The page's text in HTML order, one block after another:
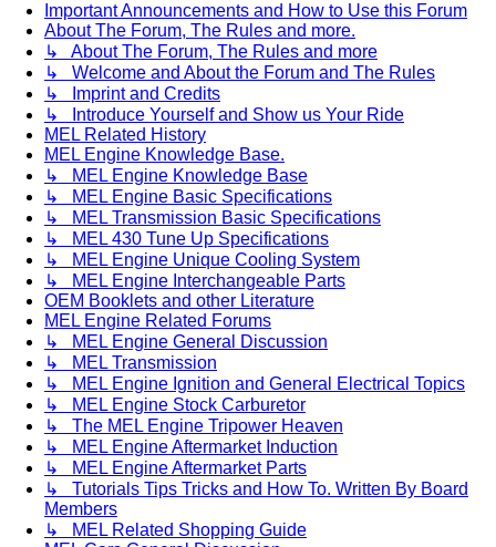
Important Announcements and How to Use this Forum
About The Forum, The Rules and more.
↳ About The Forum, The Rules and more
↳ Welcome and About the Forum and The Rules
↳ Imprint and Credits
↳ Introduce Yourself and Show us Your Ride
MEL Related History
MEL Engine Knowledge Base.
↳ MEL Engine Knowledge Base
↳ MEL Engine Basic Specifications
↳ MEL Transmission Basic Specifications
↳ MEL 430 Tune Up Specifications
↳ MEL Engine Unique Cooling System
↳ MEL Engine Interchangeable Parts
OEM Booklets and other Literature
MEL Engine Related Forums
↳ MEL Engine General Discussion
↳ MEL Transmission
↳ MEL Engine Ignition and General Electrical Topics
↳ MEL Engine Stock Carburetor
↳ The MEL Engine Tripower Heaven
↳ MEL Engine Aftermarket Induction
↳ MEL Engine Aftermarket Parts
↳ Tutorials Tips Tricks and How To. Written By Board
Members
↳ MEL Related Shopping Guide